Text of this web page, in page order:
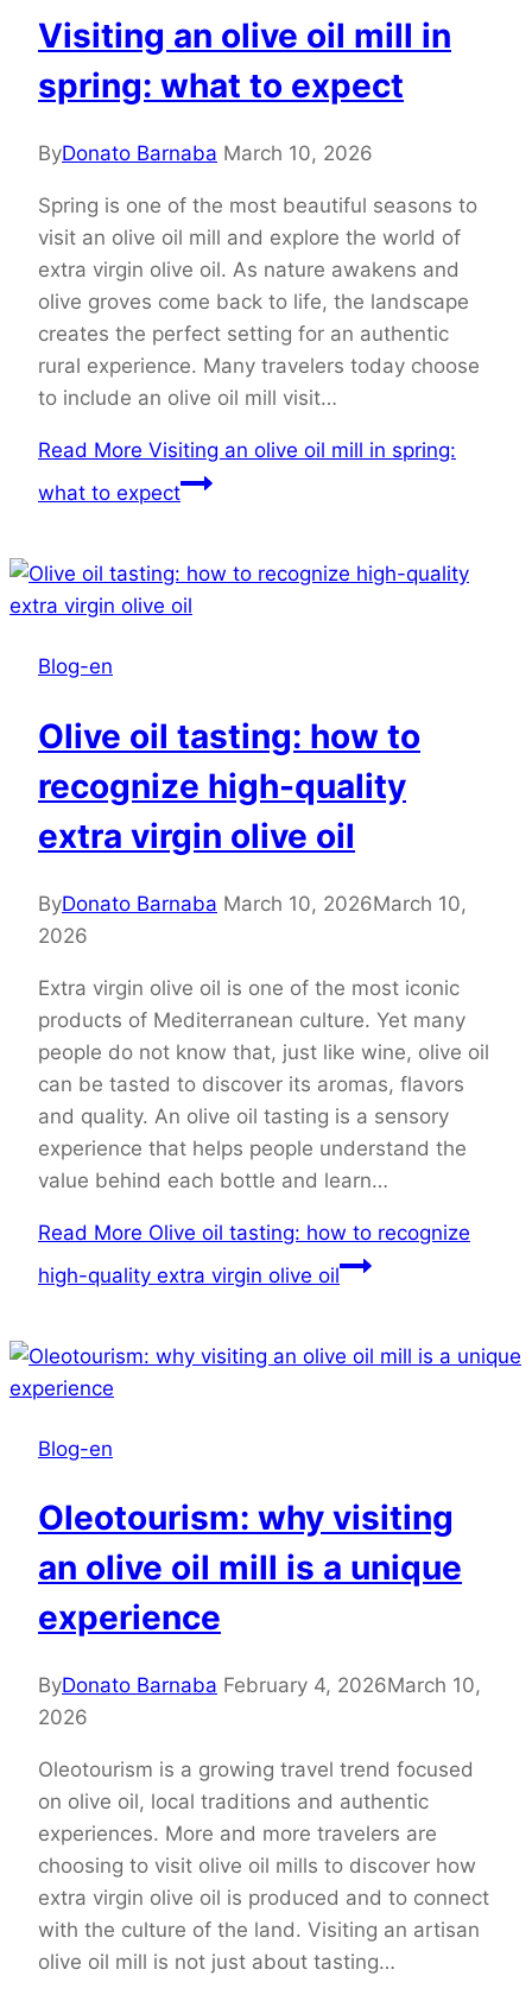
Visiting an olive oil mill in
spring: what to expect
ByDonato Barnaba March 10, 2026
Spring is one of the most beautiful seasons to
visit an olive oil mill and explore the world of
extra virgin olive oil. As nature awakens and
olive groves come back to life, the landscape
creates the perfect setting for an authentic
rural experience. Many travelers today choose
to include an olive oil mill visit…
Read More Visiting an olive oil mill in spring:
what to expect
Blog-en
Olive oil tasting: how to
recognize high-quality
extra virgin olive oil
ByDonato Barnaba March 10, 2026March 10,
2026
Extra virgin olive oil is one of the most iconic
products of Mediterranean culture. Yet many
people do not know that, just like wine, olive oil
can be tasted to discover its aromas, flavors
and quality. An olive oil tasting is a sensory
experience that helps people understand the
value behind each bottle and learn…
Read More Olive oil tasting: how to recognize
high-quality extra virgin olive oil
Blog-en
Oleotourism: why visiting
an olive oil mill is a unique
experience
ByDonato Barnaba February 4, 2026March 10,
2026
Oleotourism is a growing travel trend focused
on olive oil, local traditions and authentic
experiences. More and more travelers are
choosing to visit olive oil mills to discover how
extra virgin olive oil is produced and to connect
with the culture of the land. Visiting an artisan
olive oil mill is not just about tasting…